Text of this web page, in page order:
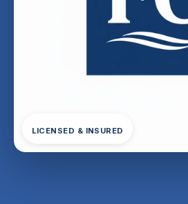
LICENSED & INSURED